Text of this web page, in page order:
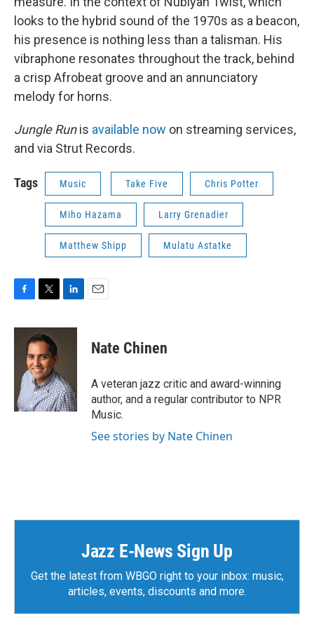
looks to the hybrid sound of the 1970s as a beacon,
his presence is nothing less than a talisman. His
vibraphone resonates throughout the track, behind
a crisp Afrobeat groove and an annunciatory
melody for horns.
Jungle Runis available now on streaming services,
and via Strut Records.
Tags Music Take Five Chris Potter
Miho Hazama Larry Grenadier
Matthew Shipp Mulatu Astatke
F
c
k
T
i
t
t
e
r
L
n
I
n
E
Nate Chinen
A veteran jazz critic and award-winning
author, and a regular contributor to NPR
Music.
See stories by Nate Chinen
Jazz E-News Sign Up
Get the latest from WBGO right to your inbox: music,
articles, events, discounts and more.